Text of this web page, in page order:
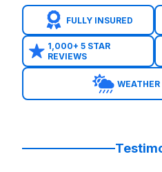
Backyard Birthdays
Families in
Bear Creek
Schools
Menchaca Elementary
Churches across
Popular Water Slide
FULLY INSURED
1,000+ 5 STAR
REVIEWS